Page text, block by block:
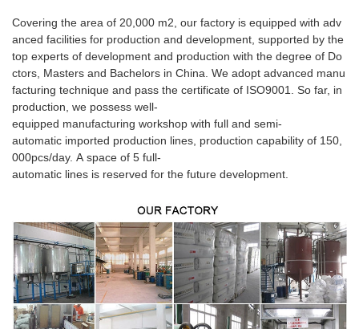
Covering the area of 20,000 m2, our factory is equipped with adv
anced facilities for production and development, supported by the
top experts of development and production with the degree of Do
ctors, Masters and Bachelors in China. We adopt advanced manu
facturing technique and pass the certificate of ISO9001. So far, in
production, we possess well-
equipped manufacturing workshop with full and semi-
automatic imported production lines, production capability of 150,
000pcs/day. A space of 5 full-
automatic lines is reserved for the future development.